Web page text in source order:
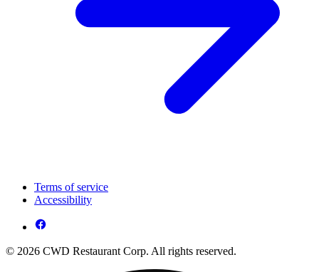
Terms of service
Accessibility
© 2026 CWD Restaurant Corp. All rights reserved.